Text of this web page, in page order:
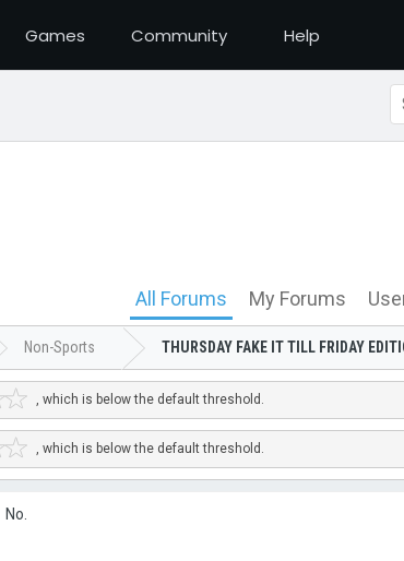
Games Community Help
All Forums My Forums
Non-Sports THURSDAY FAKE IT TILL FRIDAY
, which is below the default threshold.
, which is below the default threshold.
No.